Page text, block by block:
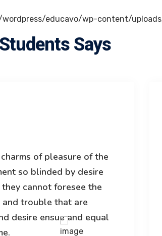
Says
of pleasure of the
so blinded by desire
cannot foresee the
and trouble that are
desire ensue and equal